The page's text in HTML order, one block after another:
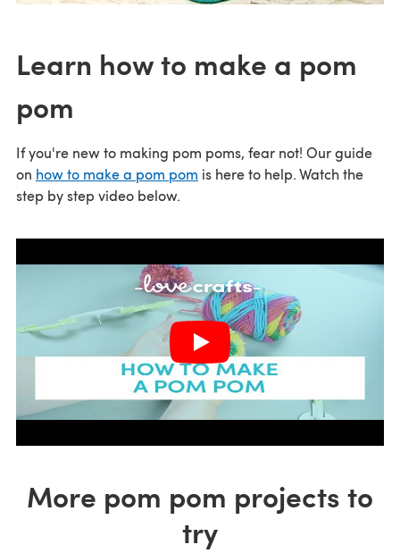
Learn how to make a pom
pom
If you're new to making pom poms, fear not! Our guide
on how to make a pom pom is here to help. Watch the
step by step video below.
More pom pom projects to
try